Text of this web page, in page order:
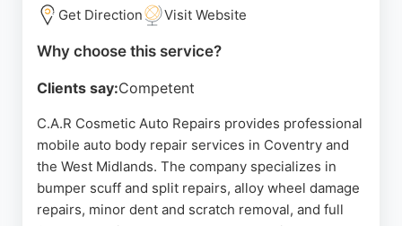
repair. Solus focuses on getting customers back on
the road quickly and safely, with a team dedicated
to delivering on what matters to each individual.
Source:Linkedin,Facebook,
Get Direction Visit Website
Why choose this service?
Clients say:Competent
C.A.R Cosmetic Auto Repairs provides professional
mobile auto body repair services in Coventry and
the West Midlands. The company specializes in
bumper scuff and split repairs, alloy wheel damage
repairs, minor dent and scratch removal, and full